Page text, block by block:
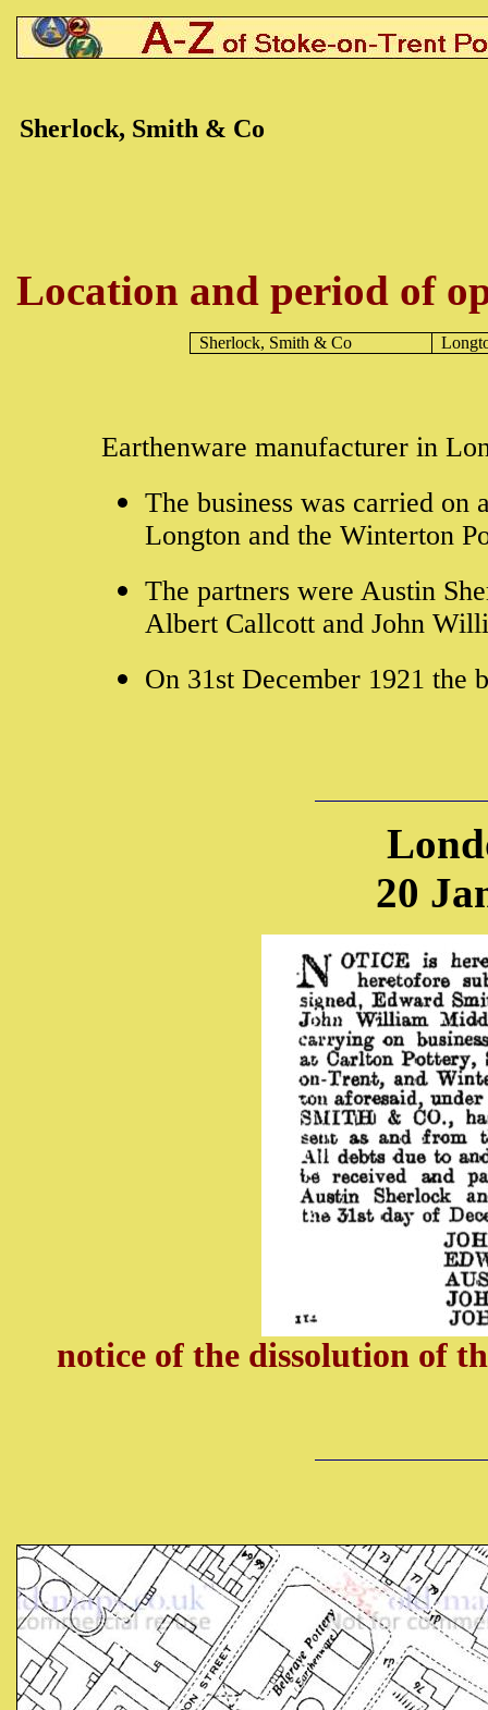
Sherlock, Smith & Co
Location and period of
Sherlock, Smith & Co
Earthenware manufacturer in
The business was carried on
Longton and the Winterton
The partners were Austin
Albert Callcott and John
On 31st December 1921 the
20
notice of the dissolution of